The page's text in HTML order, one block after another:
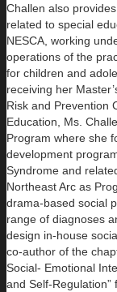
Challen also
related to special
NESCA, working
operations of the
for children and
receiving her
Risk and Prevention
Education, Ms.
Program where she
development
Syndrome and
Northeast Arc as
drama-based social
range of diagnoses
design in-house
co-author of the
Social- Emotional
and Self-Regulation”